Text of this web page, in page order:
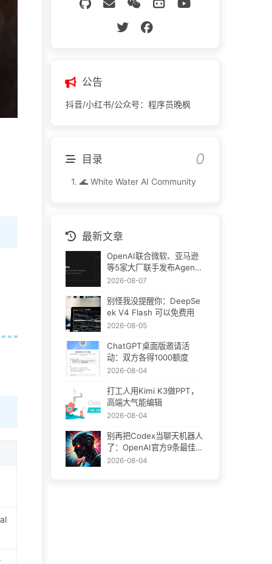
公告
抖音/小红书/公众号：程序员晚枫
目录
1. 🌊 White Water AI Community
最新文章
OpenAI联合微软、亚马逊
等5家大厂联手发布Agent
Plugins：AI插件终于要统
2026-08-07
别怪我没提醒你：DeepSe
ek V4 Flash 可以免费用
2026-08-05
ChatGPT桌面版邀请活
动：双方各得1000额度
2026-08-04
打工人用Kimi K3做PPT，
高端大气能编辑
2026-08-04
别再把Codex当聊天机器人
了：OpenAI官方9条最佳实
践
2026-08-04